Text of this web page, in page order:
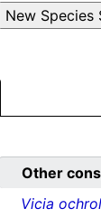
Other
Vicia